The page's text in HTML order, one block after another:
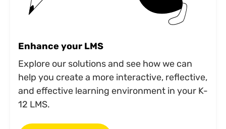
Enhance your LMS
Explore our solutions and see how we can
help you create a more interactive, reflective,
and effective learning environment in your K-
12 LMS.